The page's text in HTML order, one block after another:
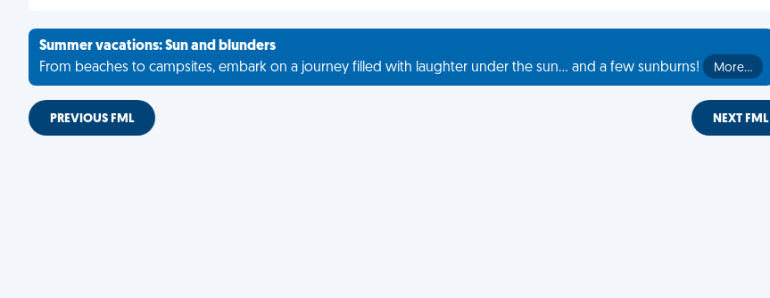
Summer vacations: Sun and blunders
From beaches to campsites, embark on a journey filled with laughter under the sun... and a few sunburns!
More…
PREVIOUS FML NEXT FML